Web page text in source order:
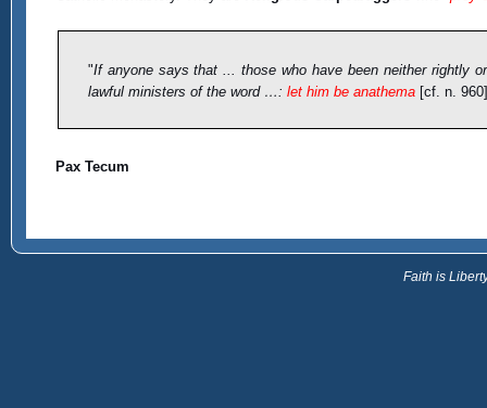
"If anyone says that ... those who have been neither rightly
lawful ministers of the word …: let him be anathema[cf. n.
Pax Tecum
Faith is